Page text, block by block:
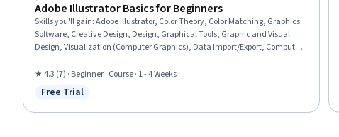
Adobe Illustrator Basics for Beginners
Skills you'll gain:Adobe Illustrator, Color Theory, Color Matching, Graphics
Software, Creative Design, Design, Graphical Tools, Graphic and Visual
Design, Visualization (Computer Graphics), Data Import/Export, Computer
Creativity
★ 4.3 (7) · Beginner · Course · 1 - 4 Weeks
Status: Free Trial
Free Trial